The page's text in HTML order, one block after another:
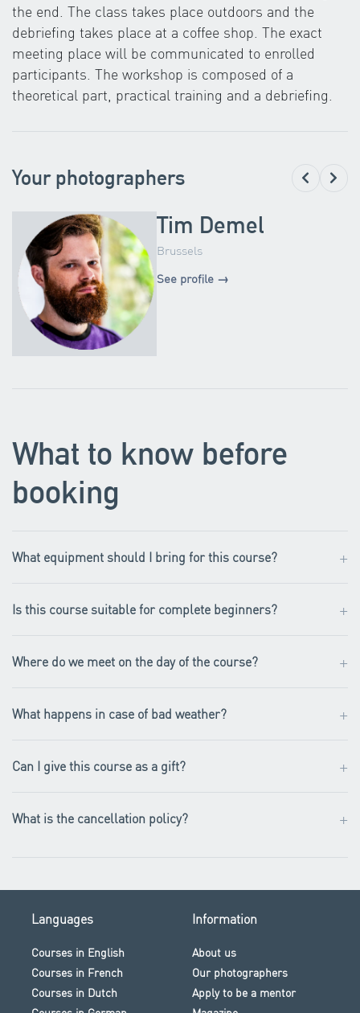
the end. The class takes place outdoors and the
debriefing takes place at a coffee shop. The exact
meeting place will be communicated to enrolled
participants. The workshop is composed of a
theoretical part, practical training and a debriefing.
Your photographers
Tim Demel
Brussels
See profile →
What to know before
booking
What equipment should I bring for this course? +
Is this course suitable for complete beginners? +
Where do we meet on the day of the course? +
What happens in case of bad weather? +
Can I give this course as a gift? +
What is the cancellation policy? +
Languages
Courses in English
Courses in French
Courses in Dutch
Information
About us
Our photographers
Apply to be a mentor